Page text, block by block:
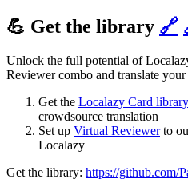
💪 Get the library 🔗
Unlock the full potential of
Reviewer combo and translate your
Get the Localazy Card library
crowdsource translation
Set up Virtual Reviewerto
Localazy
Get the library: https://github.com/